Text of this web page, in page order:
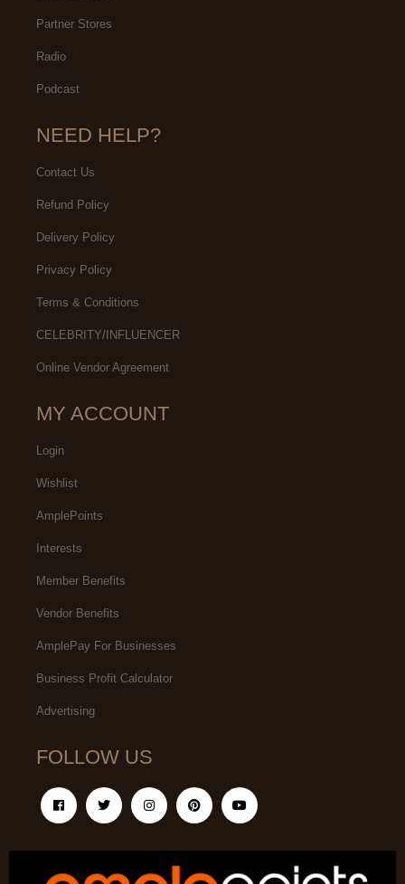
Partner Stores
Radio
Podcast
NEED HELP?
Contact Us
Refund Policy
Delivery Policy
Privacy Policy
Terms & Conditions
CELEBRITY/INFLUENCER
Online Vendor Agreement
MY ACCOUNT
Login
Wishlist
AmplePoints
Interests
Member Benefits
Vendor Benefits
AmplePay For Businesses
Business Profit Calculator
Advertising
FOLLOW US